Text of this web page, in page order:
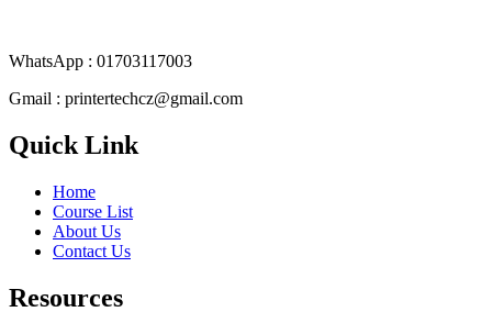
WhatsApp : 01703117003
Gmail : printertechcz@gmail.com
Quick Link
Home
Course List
About Us
Contact Us
Resources